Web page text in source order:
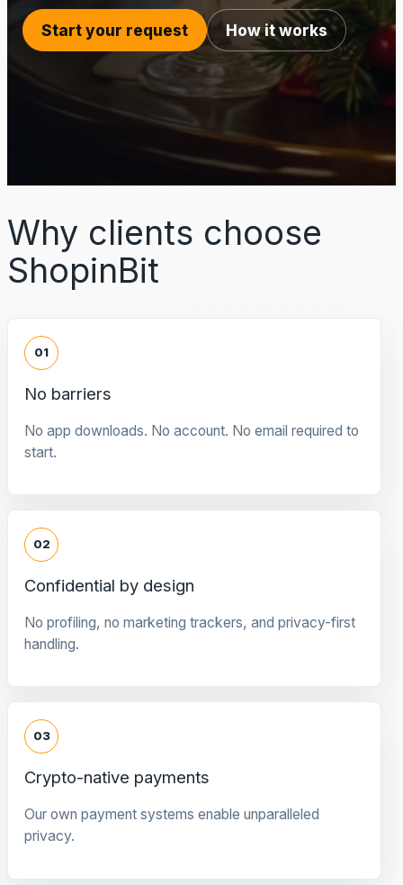
Start your request How it works
Why clients choose
ShopinBit
01
No barriers
No app downloads. No account. No email required to
start.
02
Confidential by design
No profiling, no marketing trackers, and privacy-first
handling.
03
Crypto-native payments
Our own payment systems enable unparalleled
privacy.